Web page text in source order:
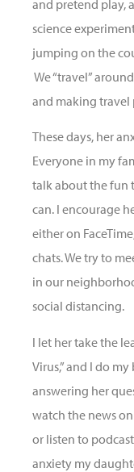
and pretend play,
science
jumping on the
We “travel”
and making travel
These days, her
Everyone in my
talk about the fun
can. I encourage
either on
chats. We try to
in our
social distancing.
I let her take the
Virus,” and I do
answering her
watch the news
or listen to
anxiety my